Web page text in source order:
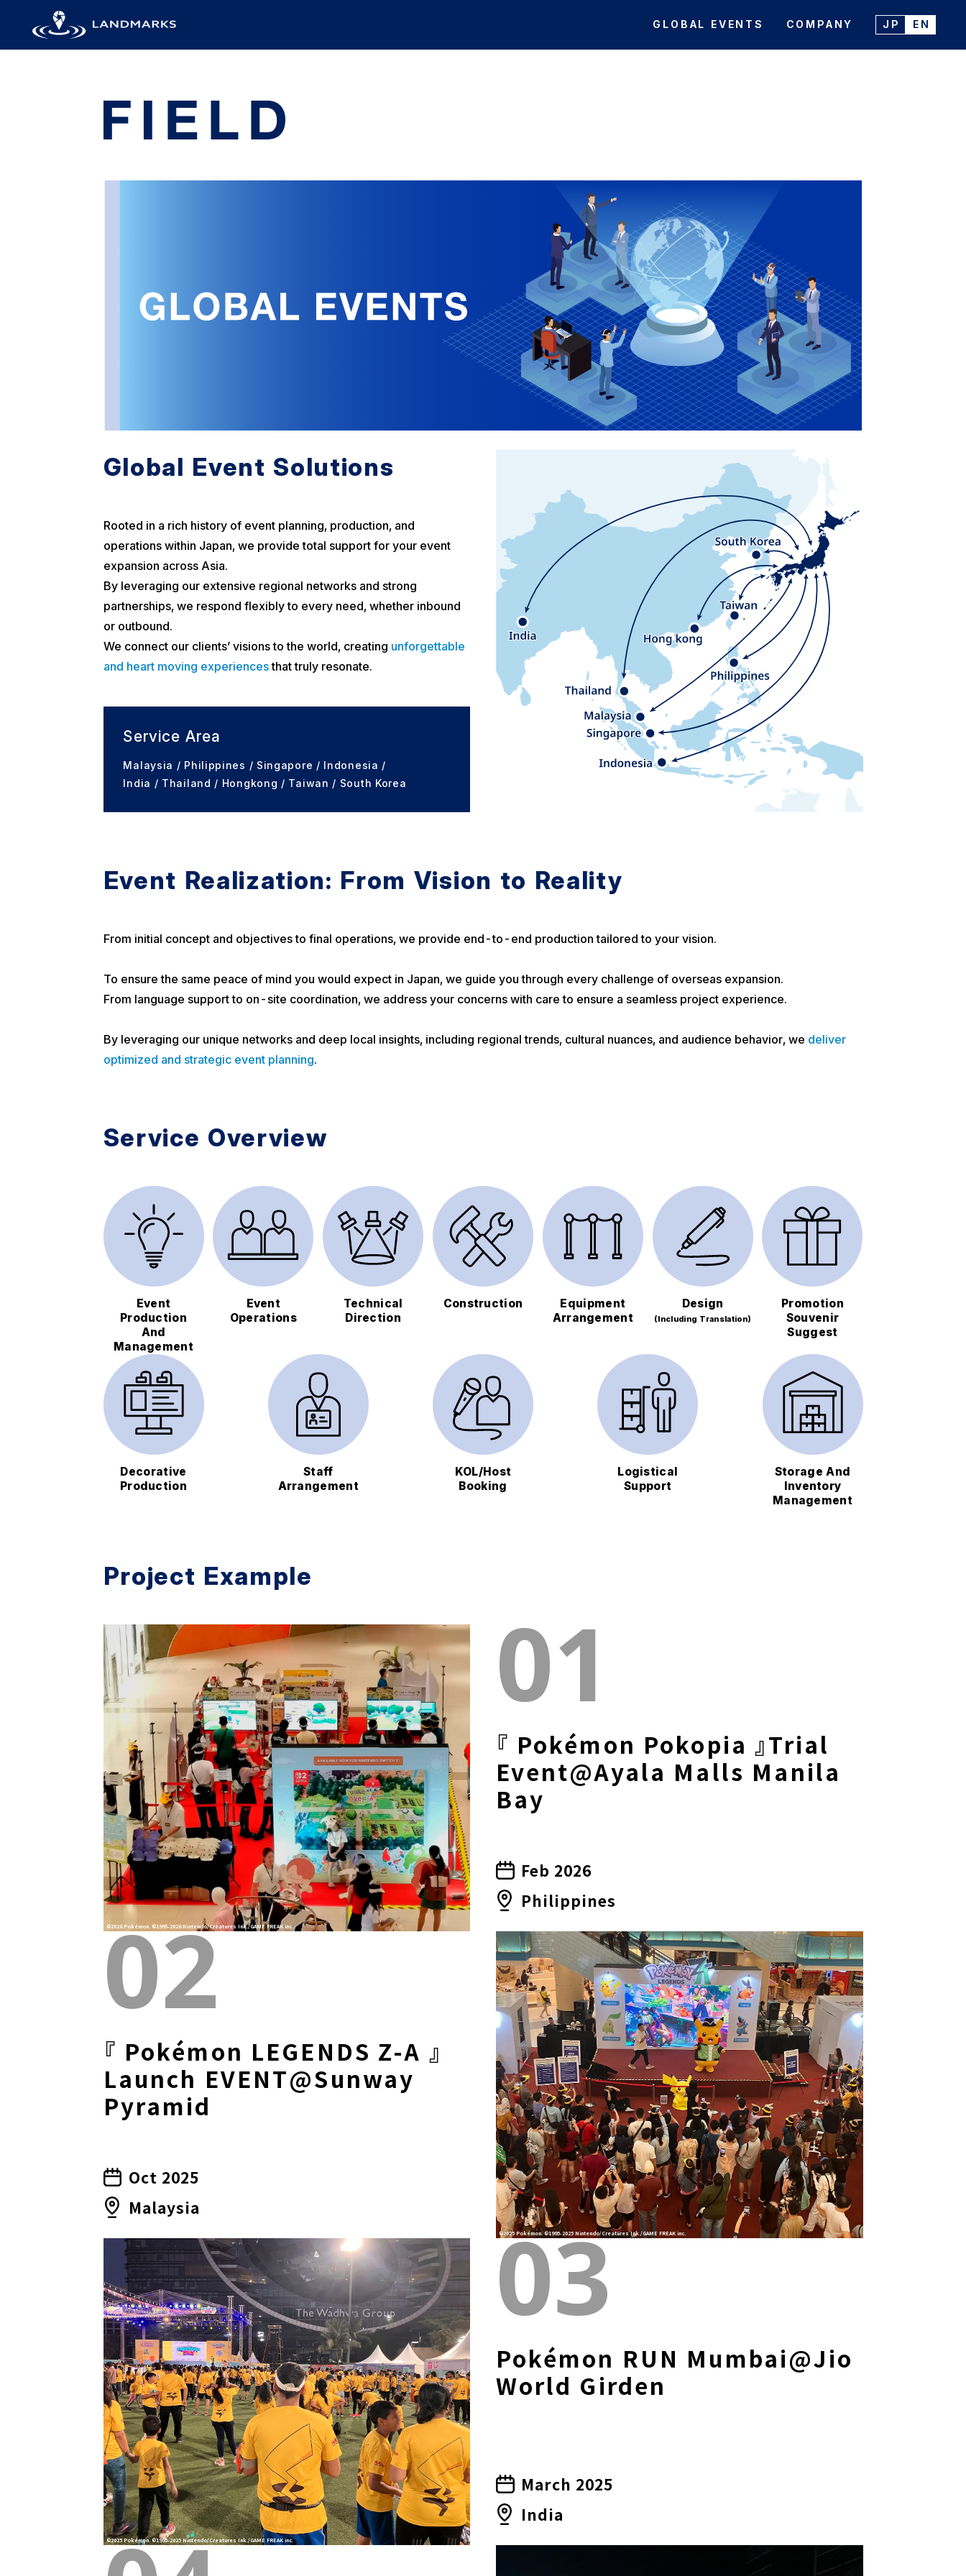
GLOBAL EVENTS COMPANY JP EN
Global Event Solutions
Rooted in a rich history of event planning, production, and
operations within Japan, we provide total support for your event
expansion across Asia.
By leveraging our extensive regional networks and strong
partnerships, we respond flexibly to every need, whether inbound
or outbound.
We connect our clients’ visions to the world, creating unforgettable
and heart moving experiencesthat truly resonate.
Service Area
Malaysia / Philippines / Singapore / Indonesia /
India / Thailand / Hongkong / Taiwan / South Korea
Event Realization: From Vision to Reality
From initial concept and objectives to final operations, we provide end-to-end production tailored to your vision.
To ensure the same peace of mind you would expect in Japan, we guide you through every challenge of overseas expansion.
From language support to on-site coordination, we address your concerns with care to ensure a seamless project experience.
By leveraging our unique networks and deep local insights, including regional trends, cultural nuances, and audience behavior, we deliver
optimized and strategic event planning.
Service Overview
Event
Production
And
Management
Event
Operations
Technical
Direction
Construction
Equipment
Arrangement
Design
(Including Translation)
Promotion
Souvenir
Suggest
Decorative
Production
Staff
Arrangement
KOL/Host
Booking
Logistical
Support
Storage And
Inventory
Management
Project Example
©2026 Pokémon. ©1995-2026 Nintendo/Creatures Ink./GAME FREAK inc.
01
『 Pokémon Pokopia 』Trial
Event@Ayala Malls Manila
Bay
Feb 2026
Philippines
©2025 Pokémon. ©1995-2025 Nintendo/Creatures Ink./GAME FREAK inc.
02
『 Pokémon LEGENDS Z-A 』
Launch EVENT@Sunway
Pyramid
Oct 2025
Malaysia
©2025 Pokémon. ©1995-2025 Nintendo/Creatures Ink./GAME FREAK inc.
03
Pokémon RUN Mumbai@Jio
World Girden
March 2025
India